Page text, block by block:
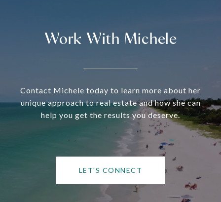
Work With Michele
Contact Michele today to learn more about her
unique approach to real estate and how she can
help you get the results you deserve.
LET'S CONNECT